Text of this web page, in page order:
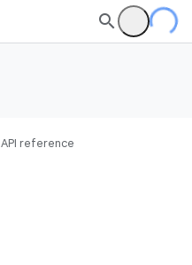
API reference